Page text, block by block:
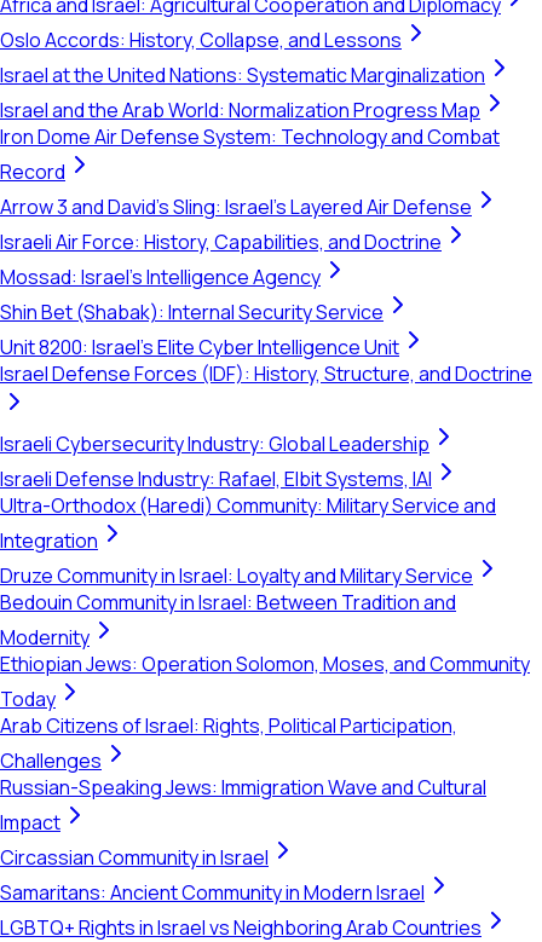
Oslo Accords: History, Collapse, and Lessons
Israel at the United Nations: Systematic Marginalization
Israel and the Arab World: Normalization Progress Map
Iron Dome Air Defense System: Technology and Combat
Record
Arrow 3 and David's Sling: Israel's Layered Air Defense
Israeli Air Force: History, Capabilities, and Doctrine
Mossad: Israel's Intelligence Agency
Shin Bet (Shabak): Internal Security Service
Unit 8200: Israel's Elite Cyber Intelligence Unit
Israel Defense Forces (IDF): History, Structure, and Doctrine
Israeli Cybersecurity Industry: Global Leadership
Israeli Defense Industry: Rafael, Elbit Systems, IAI
Ultra-Orthodox (Haredi) Community: Military Service and
Integration
Druze Community in Israel: Loyalty and Military Service
Bedouin Community in Israel: Between Tradition and
Modernity
Ethiopian Jews: Operation Solomon, Moses, and Community
Today
Arab Citizens of Israel: Rights, Political Participation,
Challenges
Russian-Speaking Jews: Immigration Wave and Cultural
Impact
Circassian Community in Israel
Samaritans: Ancient Community in Modern Israel
LGBTQ+ Rights in Israel vs Neighboring Arab Countries